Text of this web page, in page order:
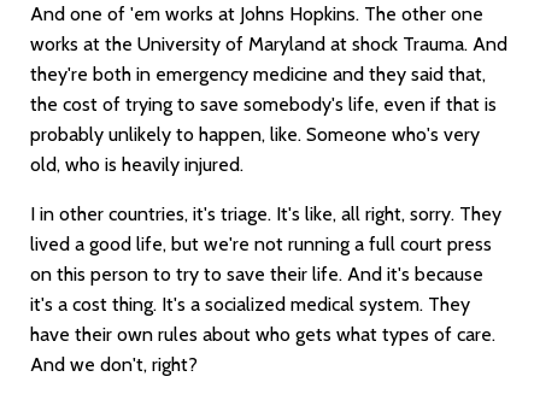
And one of 'em works at Johns Hopkins. The other one
works at the University of Maryland at shock Trauma. And
they're both in emergency medicine and they said that,
the cost of trying to save somebody's life, even if that is
probably unlikely to happen, like. Someone who's very
old, who is heavily injured.
I in other countries, it's triage. It's like, all right, sorry. They
lived a good life, but we're not running a full court press
on this person to try to save their life. And it's because
it's a cost thing. It's a socialized medical system. They
have their own rules about who gets what types of care.
And we don't, right?